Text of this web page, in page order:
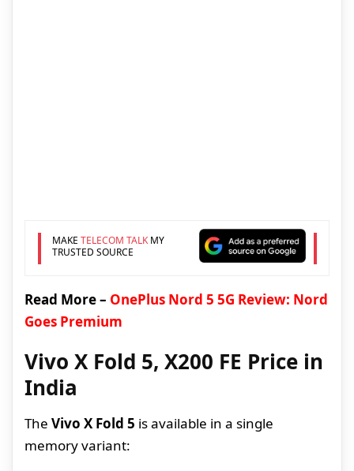
MAKE TELECOM TALKMY
TRUSTED SOURCE
Read More – OnePlus Nord 5 5G Review: Nord
Goes Premium
Vivo X Fold 5, X200 FE Price in
India
The Vivo X Fold 5 is available in a single
memory variant: